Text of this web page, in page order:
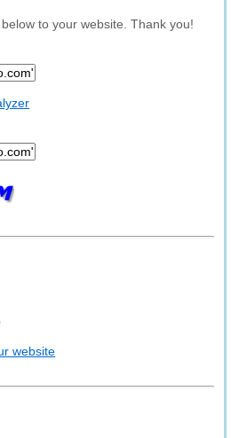
to your website. Thank you!
website